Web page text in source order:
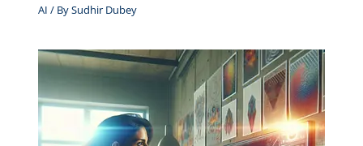
AI / BySudhir Dubey